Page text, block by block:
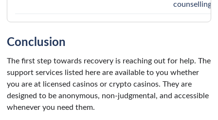
counselling.
Conclusion
The first step towards recovery is reaching out for help. The
support services listed here are available to you whether
you are at licensed casinos or crypto casinos. They are
designed to be anonymous, non-judgmental, and accessible
whenever you need them.